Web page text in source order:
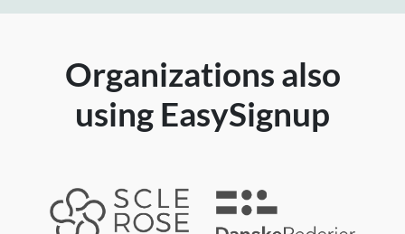
Organizations also
using EasySignup